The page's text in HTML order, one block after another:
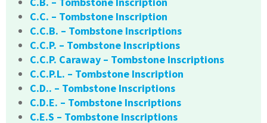
C.C. – Tombstone Inscription
C.C.B. – Tombstone Inscriptions
C.C.P. – Tombstone Inscriptions
C.C.P. Caraway – Tombstone Inscriptions
C.C.P.L. – Tombstone Inscription
C.D.. – Tombstone Inscriptions
C.D.E. – Tombstone Inscriptions
C.E.S – Tombstone Inscriptions